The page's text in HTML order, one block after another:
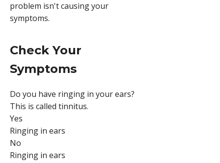
problem isn't causing your
symptoms.
Check Your
Symptoms
Do you have ringing in your ears?
This is called tinnitus.
Yes
Ringing in ears
No
Ringing in ears